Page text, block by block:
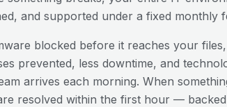
and supported under a fixed monthly
blocked before it reaches your
prevented, less downtime, and
arrives each morning. When
resolved within the first hour —